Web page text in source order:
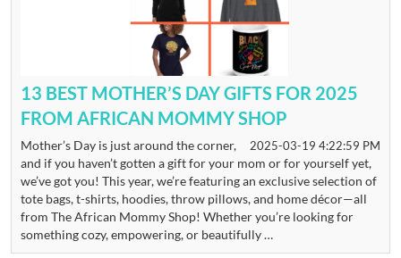
13 BEST MOTHER’S DAY GIFTS FOR 2025
FROM AFRICAN MOMMY SHOP
2025-03-19 4:22:59 PM
Mother’s Day is just around the corner,
and if you haven’t gotten a gift for your mom or for yourself yet,
we’ve got you! This year, we’re featuring an exclusive selection of
tote bags, t-shirts, hoodies, throw pillows, and home décor—all
from The African Mommy Shop! Whether you’re looking for
something cozy, empowering, or beautifully …